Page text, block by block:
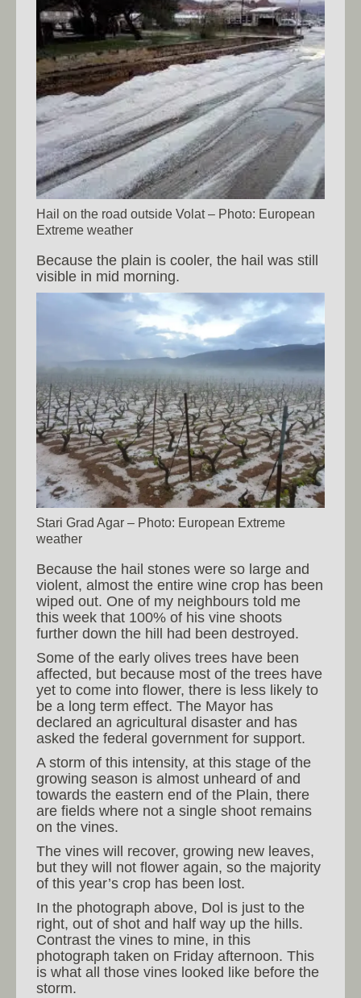
Hail on the road outside Volat – Photo: European
Extreme weather
Because the plain is cooler, the hail was still
visible in mid morning.
Stari Grad Agar – Photo: European Extreme
weather
Because the hail stones were so large and
violent, almost the entire wine crop has been
wiped out. One of my neighbours told me
this week that 100% of his vine shoots
further down the hill had been destroyed.
Some of the early olives trees have been
affected, but because most of the trees have
yet to come into flower, there is less likely to
be a long term effect. The Mayor has
declared an agricultural disaster and has
asked the federal government for support.
A storm of this intensity, at this stage of the
growing season is almost unheard of and
towards the eastern end of the Plain, there
are fields where not a single shoot remains
on the vines.
The vines will recover, growing new leaves,
but they will not flower again, so the majority
of this year’s crop has been lost.
In the photograph above, Dol is just to the
right, out of shot and half way up the hills.
Contrast the vines to mine, in this
photograph taken on Friday afternoon. This
is what all those vines looked like before the
storm.